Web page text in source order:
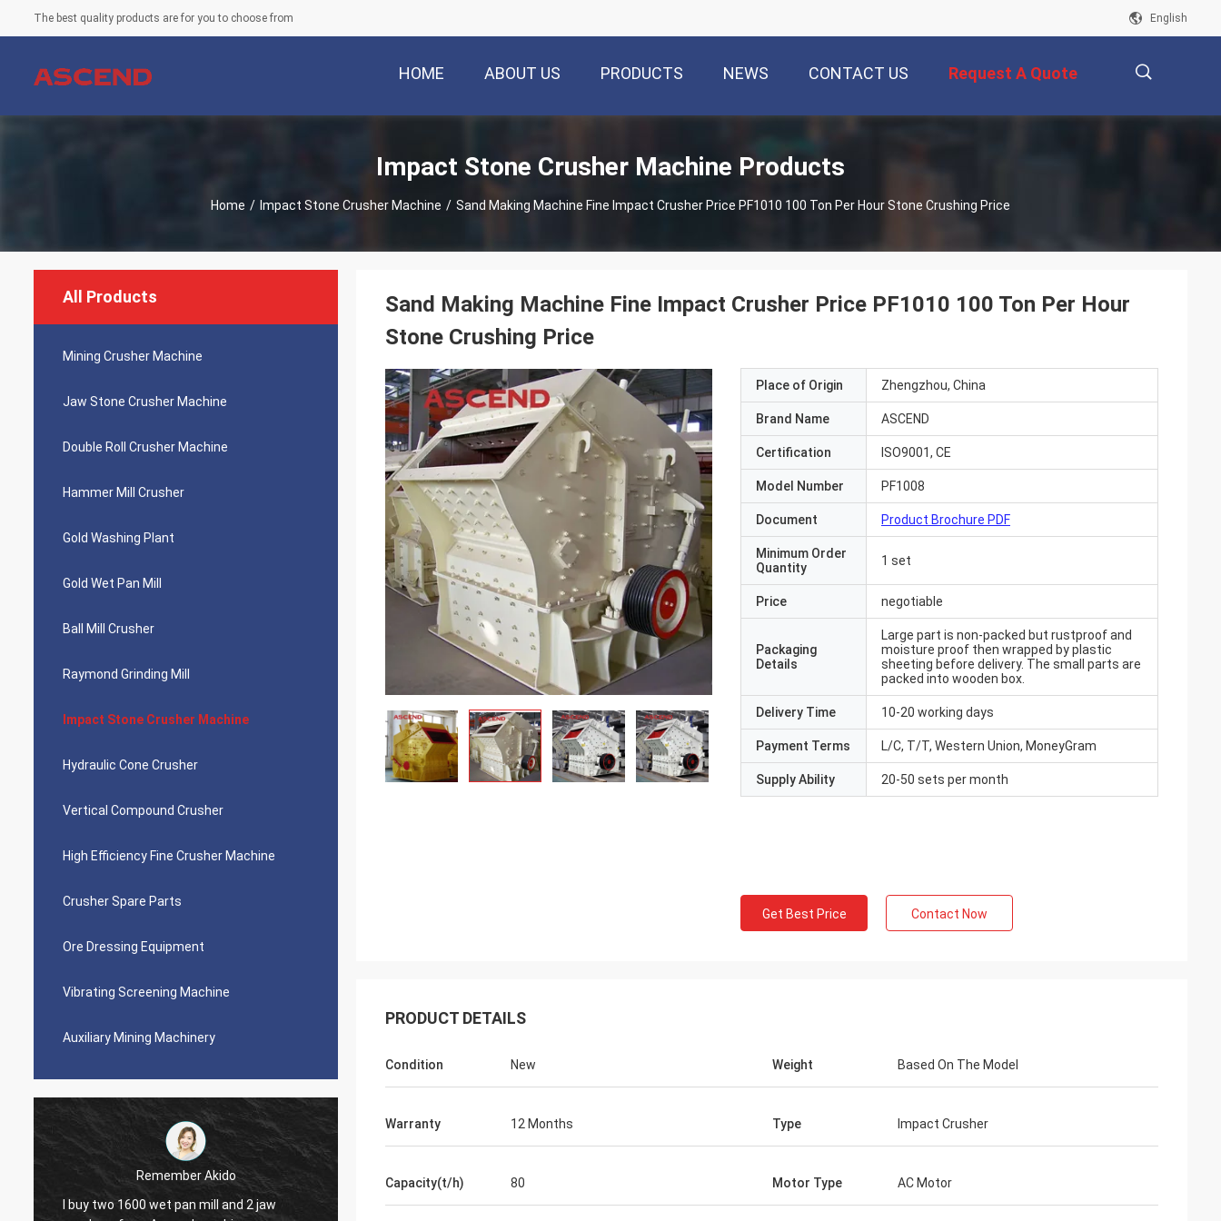
The best quality products are for you to choose from English
HOME ABOUT US PRODUCTS NEWS CONTACT US Request A Quote
Impact Stone Crusher Machine Products
Home / Impact Stone Crusher Machine / Sand Making Machine Fine Impact Crusher Price PF1010 100 Ton Per Hour Stone Crushing Price
All Products
Mining Crusher Machine
Jaw Stone Crusher Machine
Double Roll Crusher Machine
Hammer Mill Crusher
Gold Washing Plant
Gold Wet Pan Mill
Ball Mill Crusher
Raymond Grinding Mill
Impact Stone Crusher Machine
Hydraulic Cone Crusher
Vertical Compound Crusher
High Efficiency Fine Crusher Machine
Crusher Spare Parts
Ore Dressing Equipment
Vibrating Screening Machine
Auxiliary Mining Machinery
Jose Anthony
Ascend company provided me good after-
Mark Joe
Perfect seller, excellent product, superb
Sand Making Machine Fine Impact Crusher Price PF1010 100 Ton Per Hour
Stone Crushing Price
Place of Origin Zhengzhou, China
Brand Name ASCEND
Certification ISO9001, CE
Model Number PF1008
Document Product Brochure PDF
Minimum Order
Quantity
1 set
Price negotiable
Packaging
Details
Large part is non-packed but rustproof and
moisture proof then wrapped by plastic
sheeting before delivery. The small parts are
packed into wooden box.
Delivery Time 10-20 working days
Payment Terms L/C, T/T, Western Union, MoneyGram
Supply Ability 20-50 sets per month
Get Best Price Contact Now
PRODUCT DETAILS
Condition New Weight Based On The Model
Warranty 12 Months Type Impact Crusher
Capacity(t/h) 80 Motor Type AC Motor